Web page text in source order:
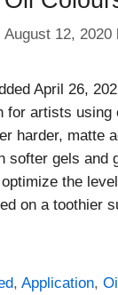
August 12, 2020
April 26,
for artists
harder, matte
softer gels and
the
on a toothier
,Application,